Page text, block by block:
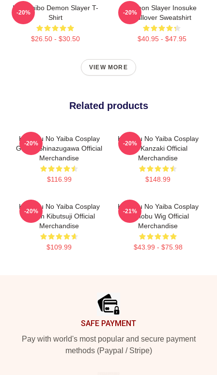
Kokushibo Demon Slayer T-
Shirt
$26.50 - $30.50
-20%
Demon Slayer Inosuke
Pullover Sweatshirt
$40.95 - $47.95
-20%
VIEW MORE
Related products
Kimetsu No Yaiba Cosplay
Genya Shinazugawa Official
Merchandise
$116.99
-20%
Kimetsu No Yaiba Cosplay
Aoi Kanzaki Official
Merchandise
$148.99
-20%
Kimetsu No Yaiba Cosplay
Muzan Kibutsuji Official
Merchandise
$109.99
-20%
Kimetsu No Yaiba Cosplay
Shinobu Wig Official
Merchandise
$43.99 - $75.98
-21%
SAFE PAYMENT
Pay with world's most popular and secure payment
methods (Paypal / Stripe)